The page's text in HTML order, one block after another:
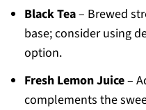
Black Tea– Brewed
base; consider using
option.
Fresh Lemon Juice–
complements the